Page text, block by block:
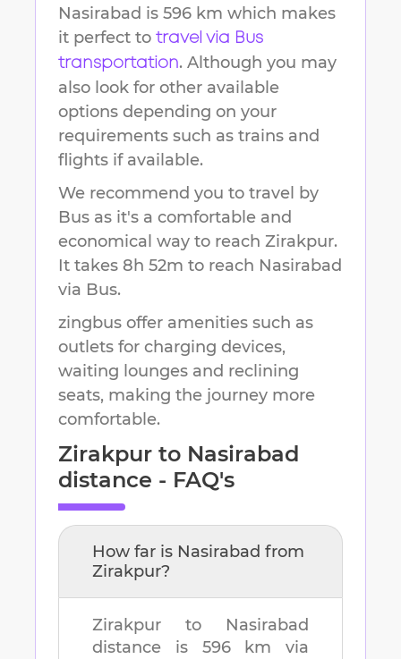
Nasirabad is 596 km which makes
it perfect to travel via Bus
transportation. Although you may
also look for other available
options depending on your
requirements such as trains and
flights if available.
We recommend you to travel by
Bus as it's a comfortable and
economical way to reach Zirakpur.
It takes 8h 52m to reach Nasirabad
via Bus.
zingbus offer amenities such as
outlets for charging devices,
waiting lounges and reclining
seats, making the journey more
comfortable.
Zirakpur to Nasirabad
distance - FAQ's
How far is Nasirabad from
Zirakpur?
Zirakpur to Nasirabad
distance is 596 km via